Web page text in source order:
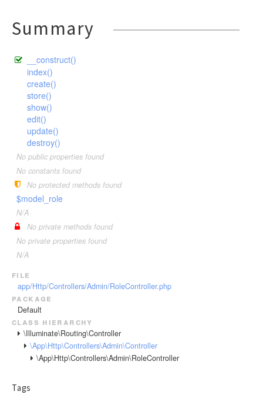
Summary
__construct()
index()
create()
store()
show()
edit()
update()
destroy()
No public properties found
No constants found
No protected methods found
$model_role
N/A
No private methods found
No private properties found
N/A
file
app/Http/Controllers/Admin/RoleController.php
package
Default
class hierarchy
\Illuminate\Routing\Controller
\App\Http\Controllers\Admin\Controller
\App\Http\Controllers\Admin\RoleController
Tags